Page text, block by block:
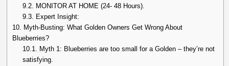
9.2. MONITOR AT HOME (24- 48 Hours).
9.3. Expert Insight:
10. Myth-Busting: What Golden Owners Get Wrong About
Blueberries?
10.1. Myth 1: Blueberries are too small for a Golden – they’re not
satisfying.